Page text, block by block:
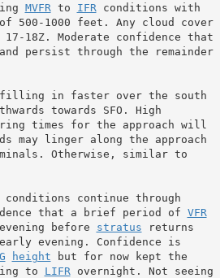
MVFR to IFR conditions with
500-1000 feet. Any cloud cover
persist through the remainder
in faster over the south
towards SFO. High
times for the approach will
may linger along the approach
Otherwise, similar to
conditions continue through
that a brief period of VFR
before stratus returns
evening. Confidence is
height
to LIFR overnight. Not seeing